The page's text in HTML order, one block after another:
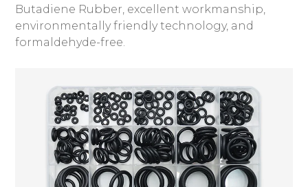
Butadiene Rubber, excellent workmanship,
environmentally friendly technology, and
formaldehyde-free.